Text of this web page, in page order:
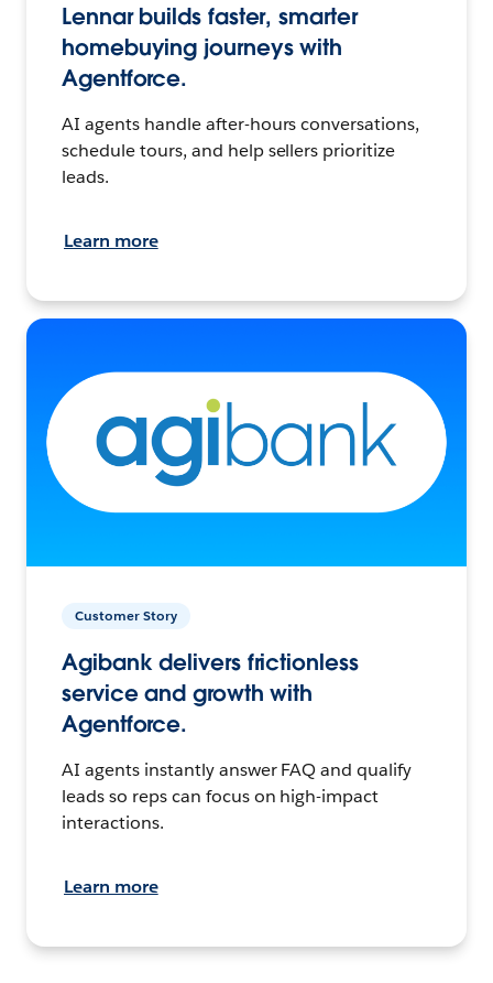
Lennar builds faster, smarter
homebuying journeys with
Agentforce.
AI agents handle after-hours conversations,
schedule tours, and help sellers prioritize
leads.
Learn more
Customer Story
Agibank delivers frictionless
service and growth with
Agentforce.
AI agents instantly answer FAQ and qualify
leads so reps can focus on high-impact
interactions.
Learn more